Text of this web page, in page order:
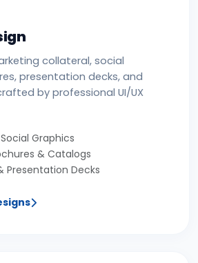
collateral, social
presentation decks, and
by professional UI/UX
Graphics
& Catalogs
Presentation Decks